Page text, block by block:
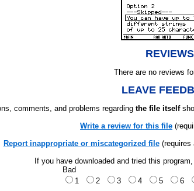
REVIEWS
There are no reviews
LEAVE
comments, and problems regarding the file itself
Write a review for this file
Report inappropriate or miscategorized file(requires
If you have downloaded and tried this
Bad
1
2 3 4 5 6